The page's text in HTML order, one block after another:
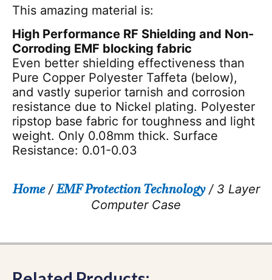
This amazing material is:
High Performance RF Shielding and Non-
Corroding EMF blocking fabric
Even better shielding effectiveness than
Pure Copper Polyester Taffeta (below),
and vastly superior tarnish and corrosion
resistance due to Nickel plating. Polyester
ripstop base fabric for toughness and light
weight. Only 0.08mm thick. Surface
Resistance: 0.01-0.03
Home/EMF Protection Technology/ 3 Layer
Computer Case